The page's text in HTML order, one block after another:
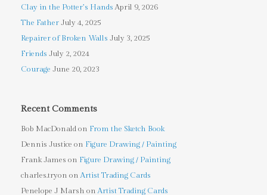
Clay in the Potter’s Hands April 9, 2026
The FatherJuly 4, 2025
Repairer of Broken Walls July 3, 2025
Friends July 2, 2024
Courage June 20, 2023
Recent Comments
Bob MacDonaldon From the Sketch Book
Dennis Justice on Figure Drawing / Painting
Frank James on Figure Drawing / Painting
charles.tryon onArtist Trading Cards
Penelope J Marsh onArtist Trading Cards